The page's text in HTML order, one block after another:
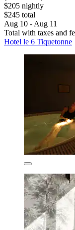
$205 nightly
$245 total
Aug 10 - Aug 11
Total with taxes and
Hotel le 6 Tiquetonne